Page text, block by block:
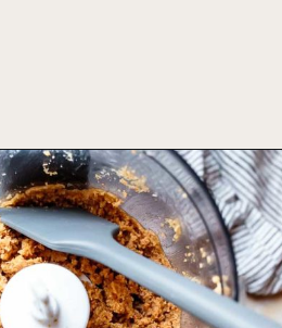
toasted-coconut-butter/